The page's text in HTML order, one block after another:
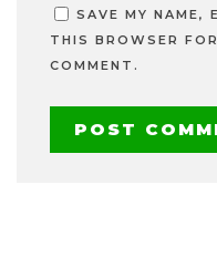
SAVE MY NAME,
THIS BROWSER
COMMENT.